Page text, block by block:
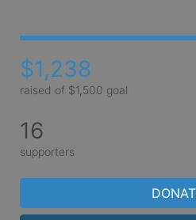
$1,238
raised of $1,500 goal
16
supporters